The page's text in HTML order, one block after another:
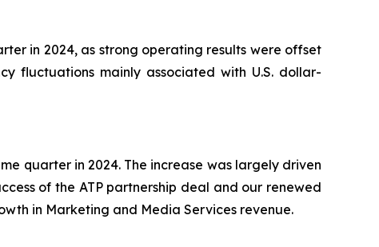
in 2024, as strong operating results were offset
fluctuations mainly associated with U.S. dollar-
quarter in 2024. The increase was largely driven
of the ATP partnership deal and our renewed
in Marketing and Media Services revenue.